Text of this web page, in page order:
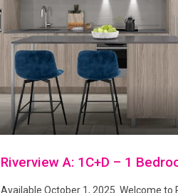
Riverview A: 1C+D – 1
Available October 1, 2025. Welcome to